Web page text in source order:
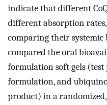
indicate that different
different absorption
comparing their
compared the oral
formulation soft gels
formulation, and
product) in a